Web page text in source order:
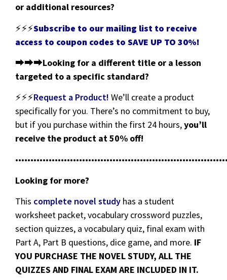
or additional resources?
⚡⚡⚡Subscribe to our mailing list to receive
access to coupon codes to SAVE UP TO 30%!
⮕⮕⮕Looking for a different title or a lesson
targeted to a specific standard?
⚡⚡⚡Request a Product! We’ll create a product
specifically for you. There’s no commitment to buy,
but if you purchase within the first 24 hours,you’ll
receive the product at 50% off!
Looking for more?
This complete novel study has a student
worksheet packet, vocabulary crossword puzzles,
section quizzes, a vocabulary quiz, final exam with
Part A, Part B questions, dice game, and more. IF
YOU PURCHASE THE NOVEL STUDY, ALL THE
QUIZZES AND FINAL EXAM ARE INCLUDED IN IT.